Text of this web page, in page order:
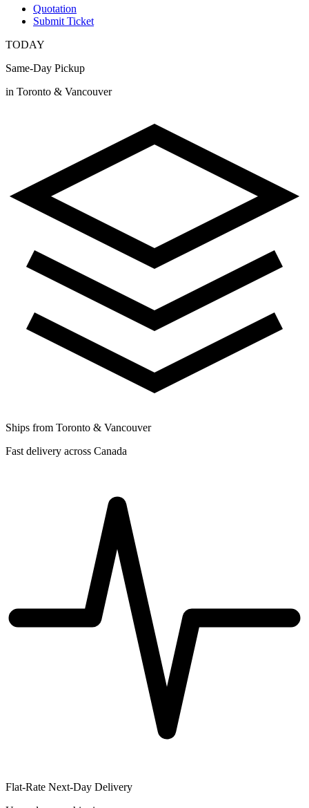
Quotation
Submit Ticket
TODAY
Same-Day Pickup
in Toronto & Vancouver
Ships from Toronto & Vancouver
Fast delivery across Canada
Flat-Rate Next-Day Delivery